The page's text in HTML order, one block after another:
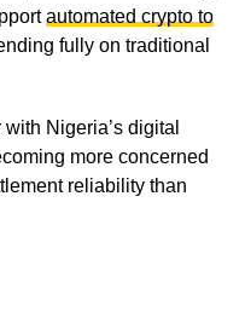
automated crypto to
fully on traditional
Nigeria’s digital
more concerned
reliability than